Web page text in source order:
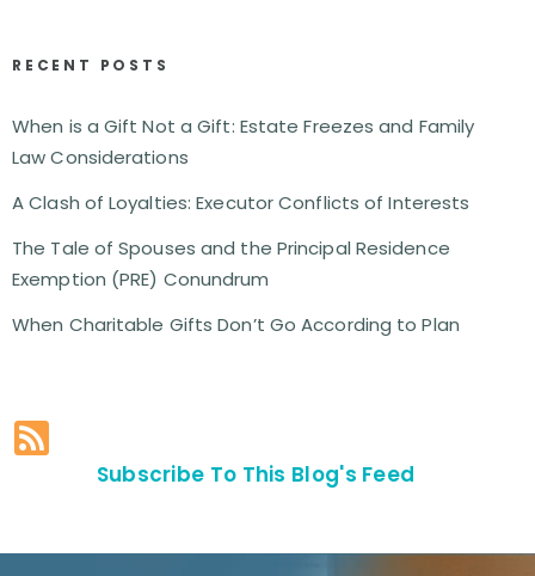
RECENT POSTS
When is a Gift Not a Gift: Estate Freezes and Family
Law Considerations
A Clash of Loyalties: Executor Conflicts of Interests
The Tale of Spouses and the Principal Residence
Exemption (PRE) Conundrum
When Charitable Gifts Don’t Go According to Plan
Subscribe To This Blog's Feed